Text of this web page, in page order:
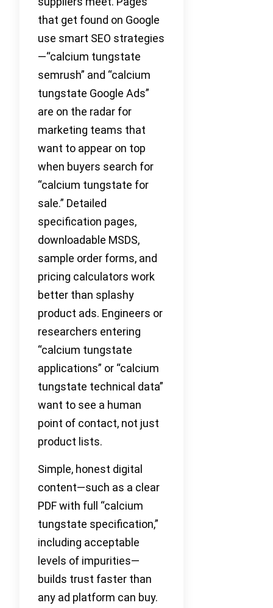
that get found on Google
use smart SEO strategies
—“calcium tungstate
semrush” and “calcium
tungstate Google Ads”
are on the radar for
marketing teams that
want to appear on top
when buyers search for
“calcium tungstate for
sale.” Detailed
specification pages,
downloadable MSDS,
sample order forms, and
pricing calculators work
better than splashy
product ads. Engineers or
researchers entering
“calcium tungstate
applications” or “calcium
tungstate technical data”
want to see a human
point of contact, not just
product lists.
Simple, honest digital
content—such as a clear
PDF with full “calcium
tungstate specification,”
including acceptable
levels of impurities—
builds trust faster than
any ad platform can buy.